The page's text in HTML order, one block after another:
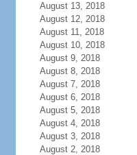
August 13, 2018
August 12, 2018
August 11, 2018
August 10, 2018
August 9, 2018
August 8, 2018
August 7, 2018
August 6, 2018
August 5, 2018
August 4, 2018
August 3, 2018
August 2, 2018